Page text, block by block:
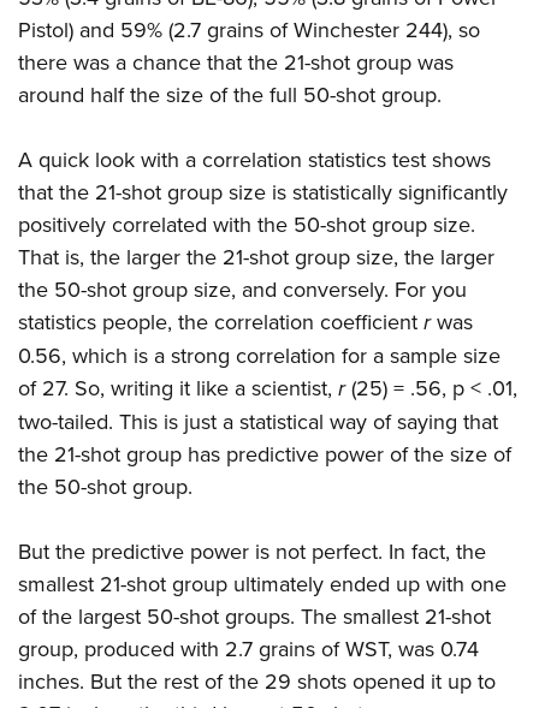
Pistol) and 59% (2.7 grains of Winchester 244), so
there was a chance that the 21-shot group was
around half the size of the full 50-shot group.
A quick look with a correlation statistics test shows
that the 21-shot group size is statistically significantly
positively correlated with the 50-shot group size.
That is, the larger the 21-shot group size, the larger
the 50-shot group size, and conversely. For you
statistics people, the correlation coefficient rwas
0.56, which is a strong correlation for a sample size
of 27. So, writing it like a scientist, r(25) = .56, p < .01,
two-tailed. This is just a statistical way of saying that
the 21-shot group has predictive power of the size of
the 50-shot group.
But the predictive power is not perfect. In fact, the
smallest 21-shot group ultimately ended up with one
of the largest 50-shot groups. The smallest 21-shot
group, produced with 2.7 grains of WST, was 0.74
inches. But the rest of the 29 shots opened it up to